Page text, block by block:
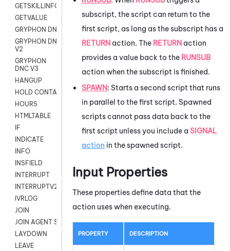
GETSKILLINFO
GETVALUE
GRYPHON DNC
GRYPHON DNC
V2
GRYPHON
DNC V3
HANGUP
HOLD CONTACT
HOURS
HTMLTABLE
IF
INDICATE
INFO
INSFIELD
INTERRUPT
INTERRUPTV2
IVRLOG
JOIN
JOIN AGENT SESSION
LAYDOWN
LEAVE
subscript, the script can return to the
first script, as long as the subscript has a
RETURN action. The RETURN action
provides a value back to the RUNSUB
action when the subscript is finished.
SPAWN: Starts a second script that runs
in parallel to the first script. Spawned
scripts cannot pass data back to the
first script unless you include a SIGNAL
action in the spawned script.
Input Properties
These properties define data that the
action uses when executing.
PROPERTY DESCRIPTION